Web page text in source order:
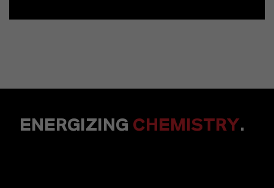
ENERGIZING CHEMISTRY.